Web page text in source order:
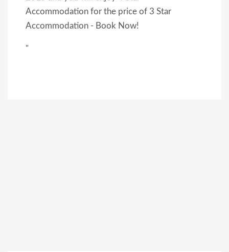
Accommodation for the price of 3 Star
Accommodation - Book Now!
"